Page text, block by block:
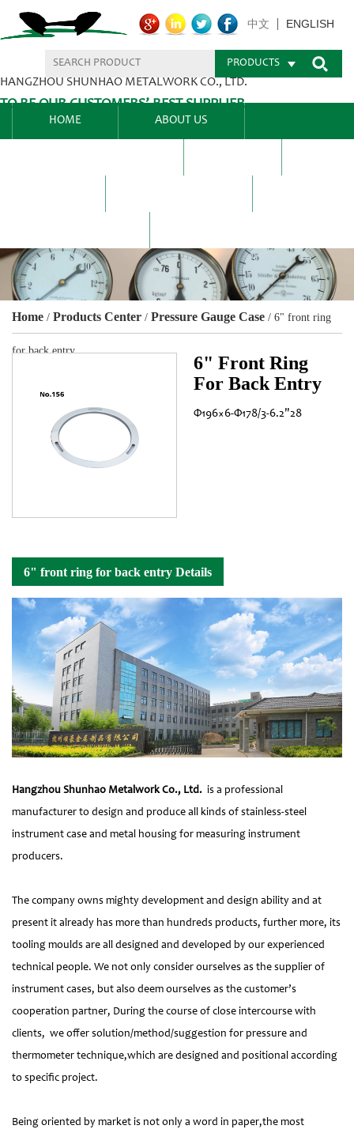
HANGZHOU SHUNHAO METALWORK CO., LTD.
TO BE OUR CUSTOMERS’ BEST SUPPLIER.
中文 ENGLISH
PRODUCTS
HOME ABOUT US
Home / Products Center / Pressure Gauge Case / 6" front ring
for back entry
6" Front Ring
For Back Entry
Φ196×6-Φ178/3-6.2"28
6" front ring for back entry Details
Hangzhou Shunhao Metalwork Co., Ltd. is a professional
manufacturer to design and produce all kinds of stainless-steel
instrument case and metal housing for measuring instrument
producers.
The company owns mighty development and design ability and at
present it already has more than hundreds products, further more, its
tooling moulds are all designed and developed by our experienced
technical people. We not only consider ourselves as the supplier of
instrument cases, but also deem ourselves as the customer’s
cooperation partner, During the course of close intercourse with
clients, we offer solution/method/suggestion for pressure and
thermometer technique,which are designed and positional according
to specific project.
Being oriented by market is not only a word in paper,the most